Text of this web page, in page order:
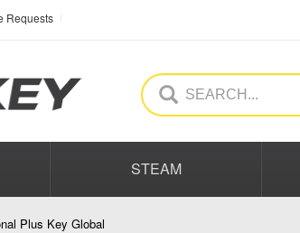
Requests
STEAM
Plus Key Global